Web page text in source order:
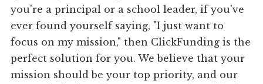
you're a principal or a school leader, if you've
ever found yourself saying, "I just want to
focus on my mission," then ClickFunding is the
perfect solution for you. We believe that your
mission should be your top priority, and our